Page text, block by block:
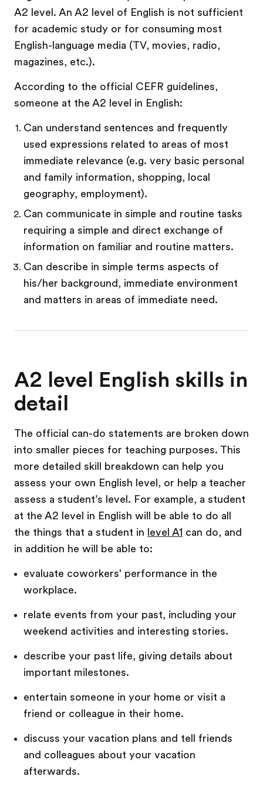
A2 level. An A2 level of English is not sufficient
for academic study or for consuming most
English-language media (TV, movies, radio,
magazines, etc.).
According to the official CEFR guidelines,
someone at the A2 level in English:
Can understand sentences and frequently
used expressions related to areas of most
immediate relevance (e.g. very basic personal
and family information, shopping, local
geography, employment).
Can communicate in simple and routine tasks
requiring a simple and direct exchange of
information on familiar and routine matters.
Can describe in simple terms aspects of
his/her background, immediate environment
and matters in areas of immediate need.
A2 level English skills in
detail
The official can-do statements are broken down
into smaller pieces for teaching purposes. This
more detailed skill breakdown can help you
assess your own English level, or help a teacher
assess a student’s level. For example, a student
at the A2 level in English will be able to do all
the things that a student in level A1 can do, and
in addition he will be able to:
evaluate coworkers' performance in the
workplace.
relate events from your past, including your
weekend activities and interesting stories.
describe your past life, giving details about
important milestones.
entertain someone in your home or visit a
friend or colleague in their home.
discuss your vacation plans and tell friends
and colleagues about your vacation
afterwards.